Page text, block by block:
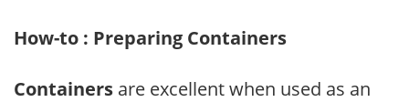
How-to : Preparing Containers
Containers are excellent when used as an